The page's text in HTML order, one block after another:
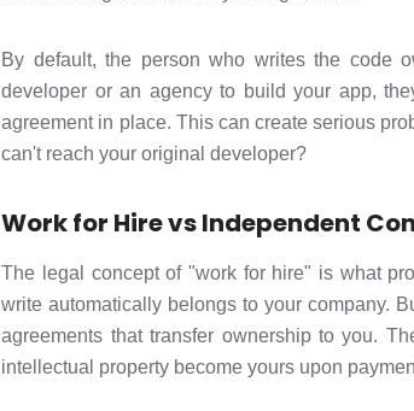
By default, the person who writes the code
developer or an agency to build your app,
agreement in place. This can create serious
can't reach your original developer?
Work for Hire vs Independent
The legal concept of "work for hire" is what
write automatically belongs to your company.
agreements that transfer ownership to you.
intellectual property become yours upon